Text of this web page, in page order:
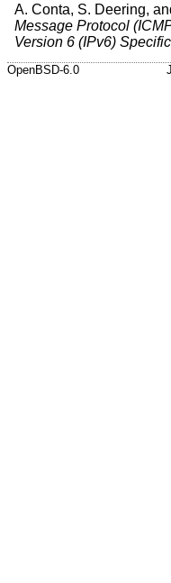
A. Conta, S. Deering,
Message Protocol
Version 6 (IPv6)
OpenBSD-6.0